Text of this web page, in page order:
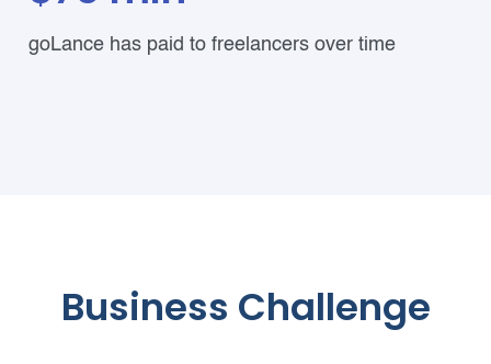
goLance has paid to freelancers over time
Business Challenge